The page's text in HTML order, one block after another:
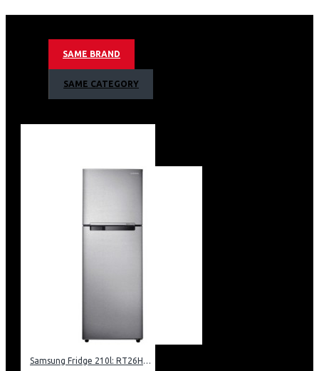
Resolution Neo Qled Hdr 8k+ Powered By Quantum Mini
Smart Tv Powered By Tizen With Built In Bixby And
An Incredible Dolby Atmos Experience
Anti-glare Technology Minimises Glare
Object Tracking Sound Pro (Ots Pro)
SAME BRAND
SAME CATEGORY
Samsung Fridge 210l: RT26HAR2DSA